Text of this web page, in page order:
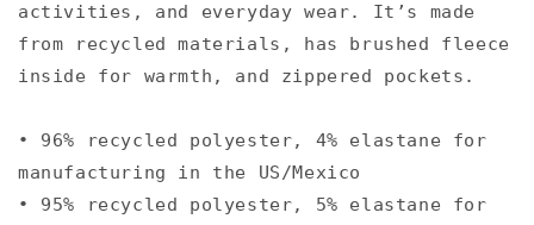
activities, and everyday wear. It’s made
from recycled materials, has brushed fleece
inside for warmth, and zippered pockets.
• 96% recycled polyester, 4% elastane for
manufacturing in the US/Mexico
• 95% recycled polyester, 5% elastane for